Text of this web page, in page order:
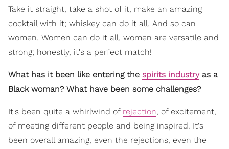
Take it straight, take a shot of it, make an amazing
cocktail with it; whiskey can do it all. And so can
women. Women can do it all, women are versatile and
strong; honestly, it's a perfect match!
What has it been like entering the spirits industryas a
Black woman? What have been some challenges?
It's been quite a whirlwind of rejection, of excitement,
of meeting different people and being inspired. It's
been overall amazing, even the rejections, even the